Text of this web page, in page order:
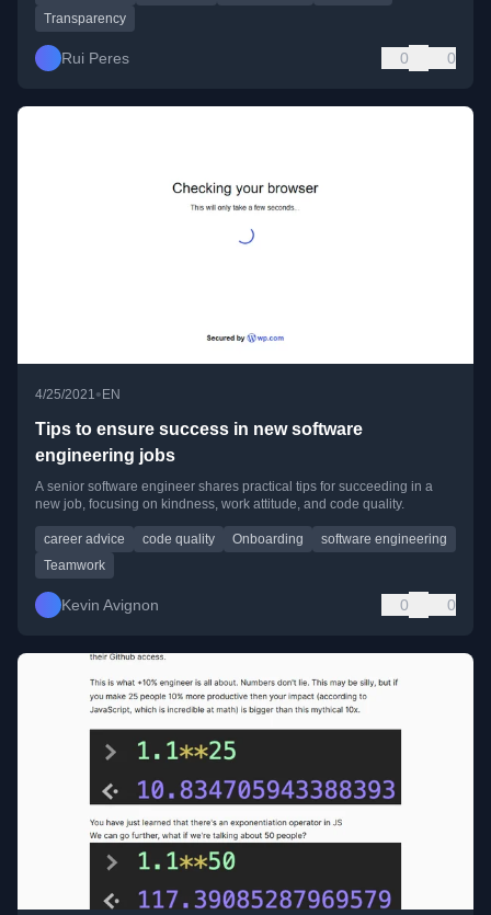
Transparency
Rui Peres 0 0
4/25/2021 •EN
Tips to ensure success in new software
engineering jobs
A senior software engineer shares practical tips for succeeding in a
new job, focusing on kindness, work attitude, and code quality.
career advice code quality Onboarding
software engineering
Teamwork
Kevin Avignon 0 0